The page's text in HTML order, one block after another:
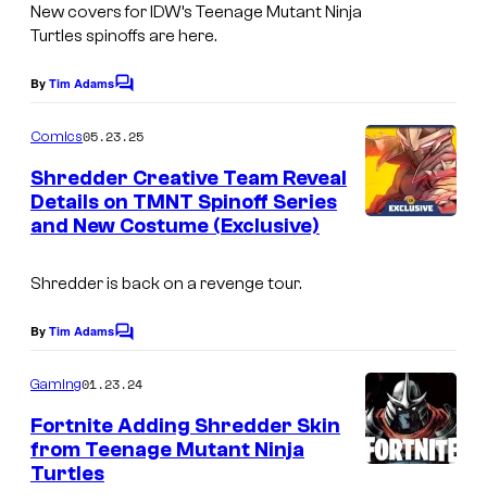
C
r
d
D
W
P
New covers for IDW’s Teenage Mutant Ninja
Turtles spinoffs are here.
By Tim AdamsC
m
n
t
s
C
r
e
Comics05.23.25
Shredder Creative Team Reveal
Details on TMNT Spinoff Series
and New Costume (Exclusive)
Shredder is back on a revenge tour.
By Tim AdamsC
m
n
t
Gaming01.23.24
Fortnite Adding Shredder Skin
from Teenage Mutant Ninja
Turtles